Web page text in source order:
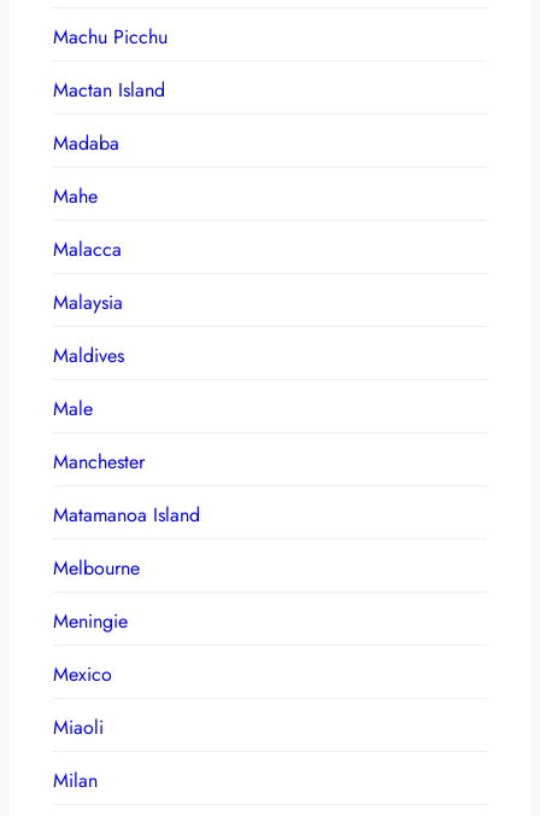
Machu Picchu
Mactan Island
Madaba
Mahe
Malacca
Malaysia
Maldives
Male
Manchester
Matamanoa Island
Melbourne
Meningie
Mexico
Miaoli
Milan